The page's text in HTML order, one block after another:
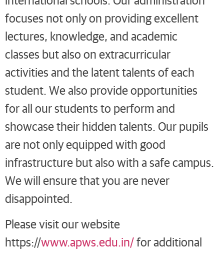
focuses not only on providing excellent
lectures, knowledge, and academic
classes but also on extracurricular
activities and the latent talents of each
student. We also provide opportunities
for all our students to perform and
showcase their hidden talents. Our pupils
are not only equipped with good
infrastructure but also with a safe campus.
We will ensure that you are never
disappointed.
Please visit our website
https://www.apws.edu.in/for additional